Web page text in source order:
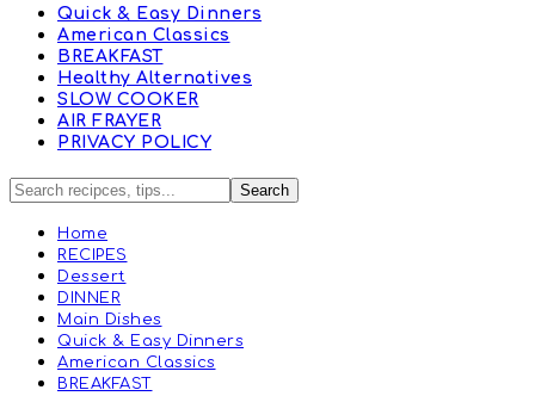
Quick & Easy Dinners
American Classics
BREAKFAST
Healthy Alternatives
SLOW COOKER
AIR FRAYER
PRIVACY POLICY
Home
RECIPES
Dessert
DINNER
Main Dishes
Quick & Easy Dinners
American Classics
BREAKFAST